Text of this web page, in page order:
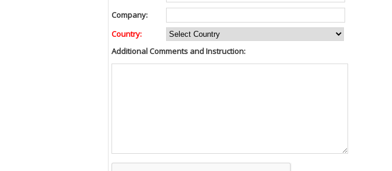
Company:
Country:
Additional Comments and Instruction: